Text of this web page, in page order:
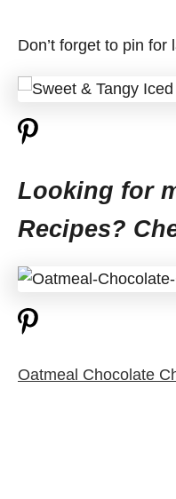
Don’t forget to pin for
Looking for
Recipes?
Oatmeal Chocolate